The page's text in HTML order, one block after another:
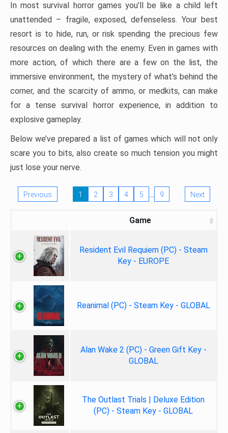
In most survival horror games you’ll be like a child left
unattended – fragile, exposed, defenseless. Your best
resort is to hide, run, or risk spending the precious few
resources on dealing with the enemy. Even in games with
more action, of which there are a few on the list, the
immersive environment, the mystery of what’s behind the
corner, and the scarcity of ammo, or medkits, can make
for a tense survival horror experience, in addition to
explosive gameplay.
Below we’ve prepared a list of games which will not only
scare you to bits, also create so much tension you might
just lose your nerve.
Previous 1 2 3 4 5 … 9 Next
Game
Resident Evil Requiem (PC) - Steam
Key - EUROPE
Reanimal (PC) - Steam Key - GLOBAL
Alan Wake 2 (PC) - Green Gift Key -
GLOBAL
The Outlast Trials | Deluxe Edition
(PC) - Steam Key - GLOBAL